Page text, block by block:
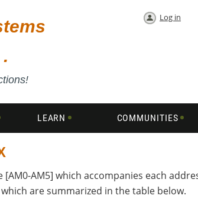
Log in
LEARN COMMUNITIES
AM5] which accompanies each
are summarized in the table below.